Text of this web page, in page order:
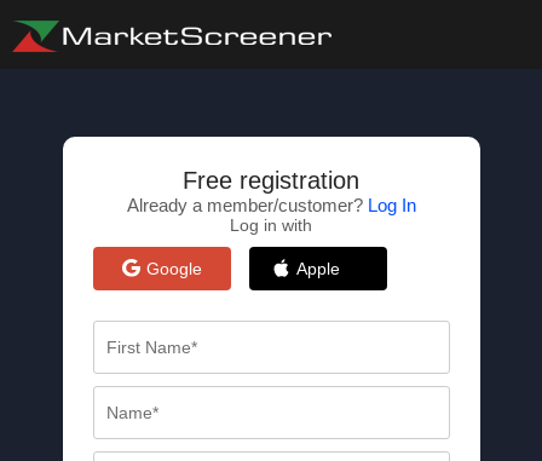
Free registration
Already a member/customer? Log In
Log in with
Google Apple